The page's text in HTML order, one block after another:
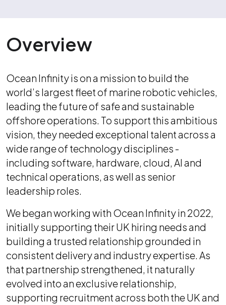
Overview
Ocean Infinity is on a mission to build the
world’s largest fleet of marine robotic vehicles,
leading the future of safe and sustainable
offshore operations. To support this ambitious
vision, they needed exceptional talent across a
wide range of technology disciplines -
including software, hardware, cloud, AI and
technical operations, as well as senior
leadership roles.
We began working with Ocean Infinity in 2022,
initially supporting their UK hiring needs and
building a trusted relationship grounded in
consistent delivery and industry expertise. As
that partnership strengthened, it naturally
evolved into an exclusive relationship,
supporting recruitment across both the UK and